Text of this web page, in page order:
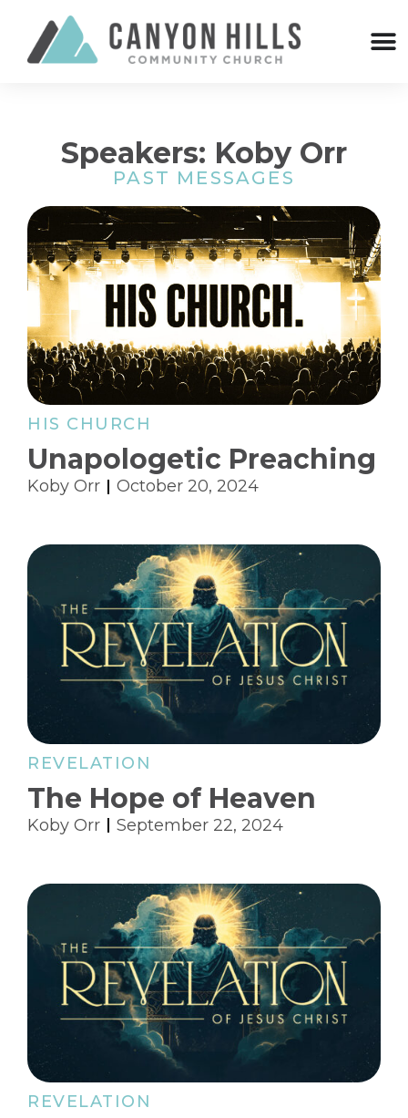
Speakers: Koby Orr
PAST MESSAGES
HIS CHURCH
Unapologetic Preaching
Koby Orr October 20, 2024
REVELATION
The Hope of Heaven
Koby Orr September 22, 2024
REVELATION